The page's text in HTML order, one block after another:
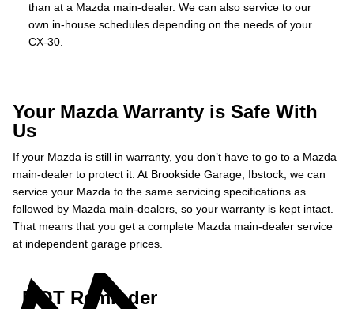
than at a Mazda main-dealer. We can also service to our
own in-house schedules depending on the needs of your
CX-30.
Your Mazda Warranty is Safe With
Us
If your Mazda is still in warranty, you don’t have to go to a Mazda
main-dealer to protect it. At Brookside Garage, Ibstock, we can
service your Mazda to the same servicing specifications as
followed by Mazda main-dealers, so your warranty is kept intact.
That means that you get a complete Mazda main-dealer service
at independent garage prices.
MOT Reminder